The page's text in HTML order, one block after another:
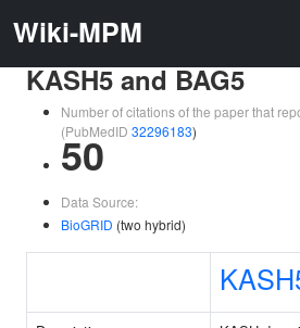
Wiki-MPM
KASH5 and BAG5
Number of citations of the paper that
(PubMedID 32296183)
50
Data Source:
BioGRID (two hybrid)